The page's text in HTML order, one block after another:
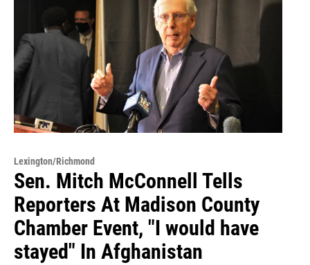
Lexington/Richmond
Sen. Mitch McConnell Tells
Reporters At Madison County
Chamber Event, "I would have
stayed" In Afghanistan